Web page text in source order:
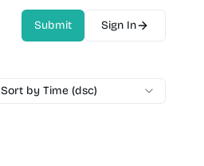
Submit Sign In
AI Video Generator AI Voice
Sort by Time (dsc)